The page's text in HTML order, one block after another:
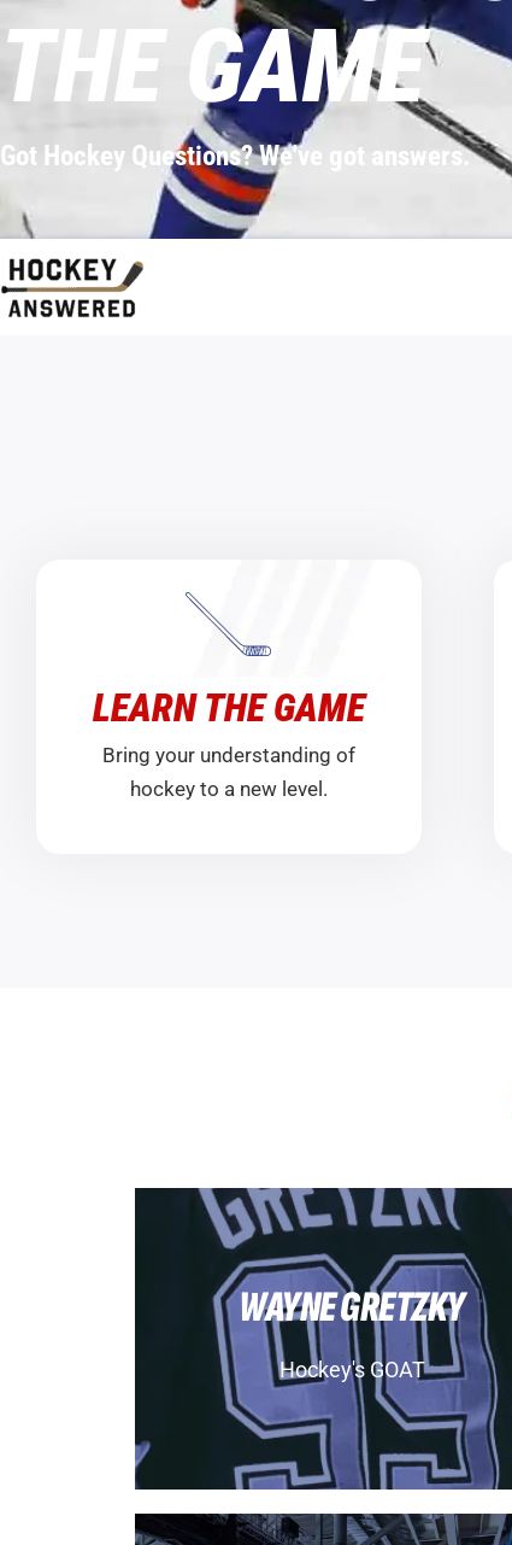
THE GAME
Got Hockey Questions? We've got answers.
LEARN THE GAME
Bring your understanding of
hockey to a new level.
WAYNE GRETZKY
Hockey's GOAT